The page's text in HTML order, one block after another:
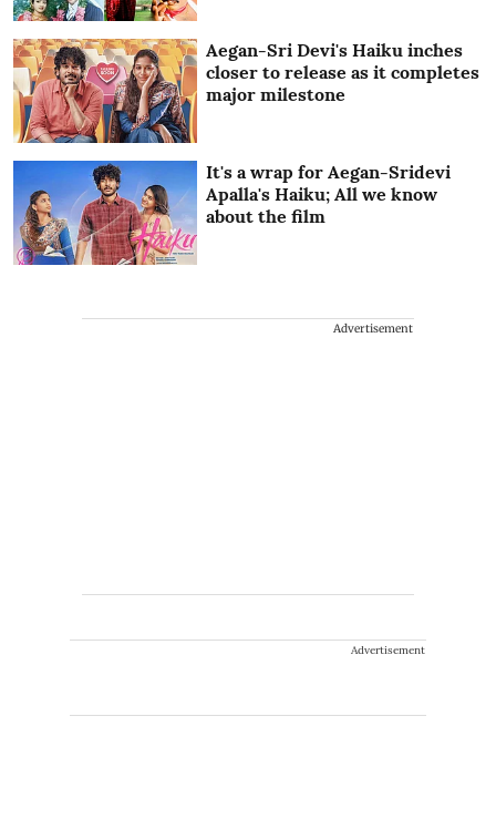
Aegan-Sri Devi's Haiku inches
closer to release as it completes
major milestone
It's a wrap for Aegan-Sridevi
Apalla's Haiku; All we know
about the film
Advertisement
Advertisement